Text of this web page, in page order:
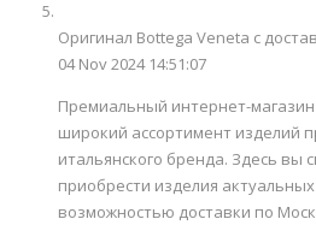
Оригинал Bottega Veneta с
04 Nov 2024 14:51:07
Премиальный интернет-
широкий ассортимент изделий
итальянского бренда. Здесь вы
приобрести изделия
возможностью доставки по